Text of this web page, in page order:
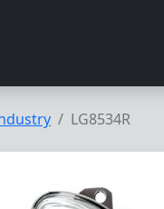
LG8534R